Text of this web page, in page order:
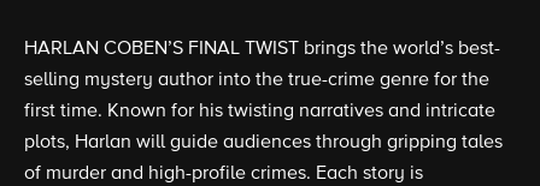
HARLAN COBEN’S FINAL TWIST brings the world’s best-
selling mystery author into the true-crime genre for the
first time. Known for his twisting narratives and intricate
plots, Harlan will guide audiences through gripping tales
of murder and high-profile crimes. Each story is